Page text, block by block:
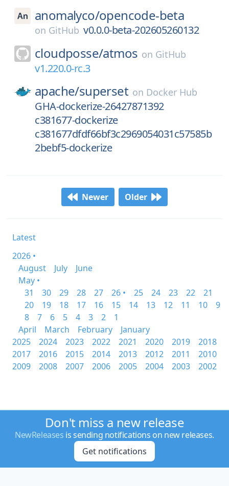
anomalyco/opencode-beta
on GitHub v0.0.0-beta-202605260132
cloudposse/atmos on GitHub
v1.220.0-rc.3
apache/superset on Docker Hub
GHA-dockerize-26427871392
c381677-dockerize
c381677dfdf66bf3c2969054031c57585b
2bebf5-dockerize
Newer Older
Latest
2026 •
August
July
June
May •
31
30 29 28 27 26 • 25 24 23 22
21
20
19 18 17 16 15 14 13 12 11 10
9
8
7 6 5 4 3 2
1
April
March February
January
2025
2024 2023 2022 2021 2020 2019
2018
2017
2016 2015 2014 2013 2012 2011
2010
2009
2008 2007 2006 2005 2004 2003 2002
Don't miss a new release
NewReleases is sending notifications on new releases.
Get notifications